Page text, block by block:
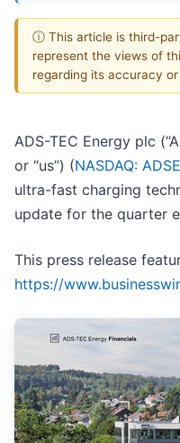
ⓘ This article is third-
represent the views of
regarding its accuracy
ADS-TEC Energy plc
or “us”) (NASDAQ: ADSE
ultra-fast charging
update for the quarter
This press release
https://